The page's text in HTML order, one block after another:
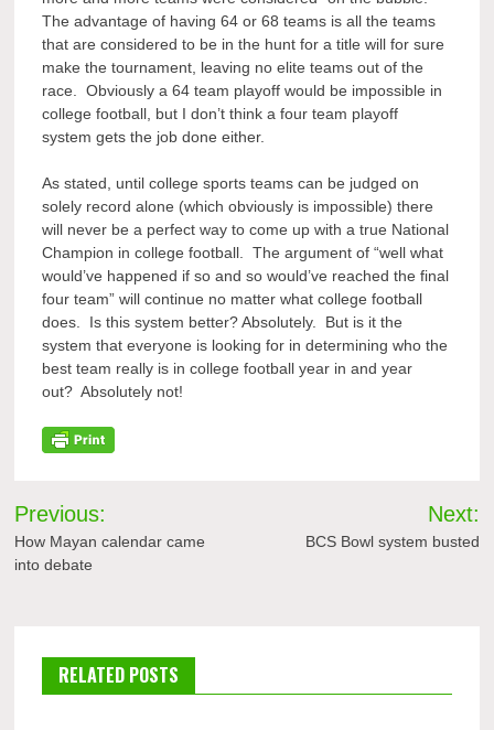
The advantage of having 64 or 68 teams is all the teams
that are considered to be in the hunt for a title will for sure
make the tournament, leaving no elite teams out of the
race. Obviously a 64 team playoff would be impossible in
college football, but I don’t think a four team playoff
system gets the job done either.
As stated, until college sports teams can be judged on
solely record alone (which obviously is impossible) there
will never be a perfect way to come up with a true National
Champion in college football. The argument of “well what
would’ve happened if so and so would’ve reached the final
four team” will continue no matter what college football
does. Is this system better? Absolutely. But is it the
system that everyone is looking for in determining who the
best team really is in college football year in and year
out? Absolutely not!
Post
navigation
Previous:
How Mayan calendar came
into debate
Next:
BCS Bowl system busted
RELATED POSTS